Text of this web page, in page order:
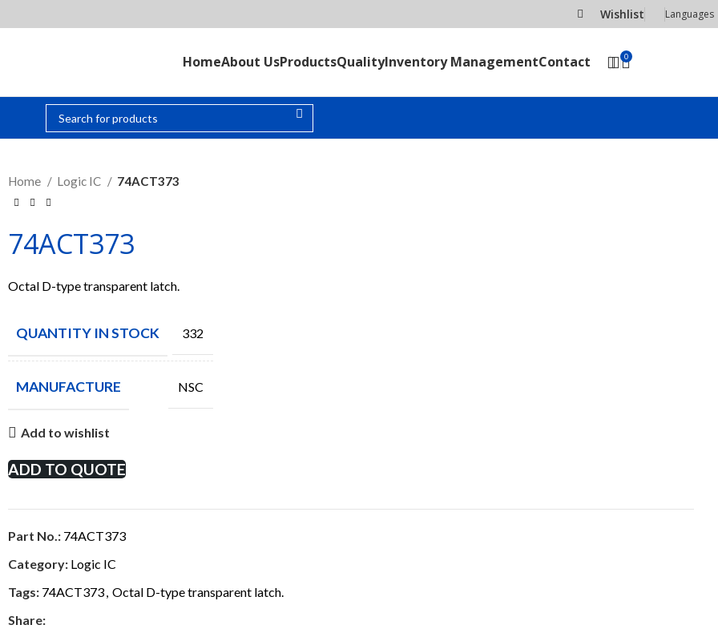
Wishlist Languages
HomeAbout UsProductsQualityInventory ManagementContact 0
Home Logic IC 74ACT373
74ACT373
Octal D-type transparent latch.
QUANTITY IN STOCK 332
MANUFACTURE NSC
Add to wishlist
ADD TO QUOTE
Part No.: 74ACT373
Category: Logic IC
Tags: 74ACT373 Octal D-type transparent latch.
Share: